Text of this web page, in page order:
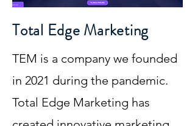
Total Edge Marketing
TEM is a company we founded
in 2021 during the pandemic.
Total Edge Marketing has